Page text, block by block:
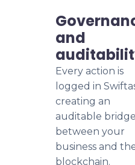
and
Every action is
logged in
creating an
auditable bridge
between your
business and
blockchain.